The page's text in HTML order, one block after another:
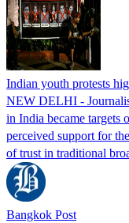
Indian youth protests
NEW DELHI -
in India became targets
perceived support for
of trust in traditional
Bangkok Post